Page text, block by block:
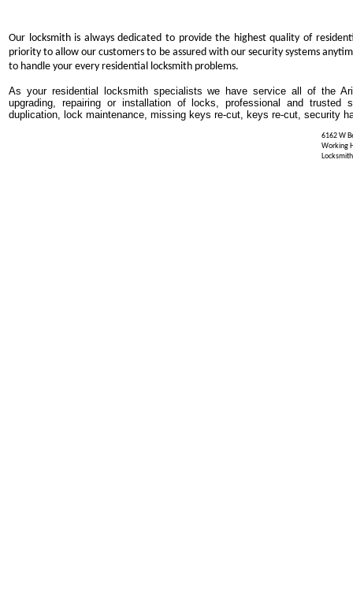
Our locksmith is always dedicated to provide the highest quality of
priority to allow our customers to be assured with our security systems
to handle your every residential locksmith problems.
As your residential locksmith specialists we have service all of the
upgrading, repairing or installation of locks, professional and
duplication, lock maintenance, missing keys re-cut, keys re-cut, security
6162 W
Working